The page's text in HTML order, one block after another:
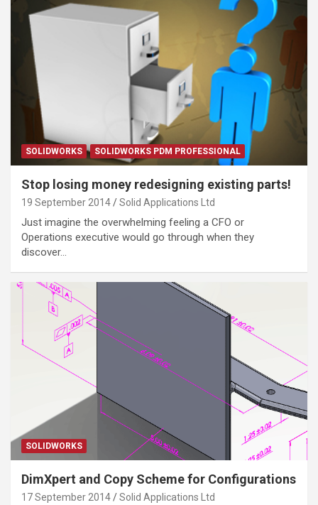
SOLIDWORKS SOLIDWORKS PDM PROFESSIONAL
Stop losing money redesigning existing parts!
19 September 2014 Solid Applications Ltd
Just imagine the overwhelming feeling a CFO or
Operations executive would go through when they
discover…
SOLIDWORKS
DimXpert and Copy Scheme for Configurations
17 September 2014 Solid Applications Ltd